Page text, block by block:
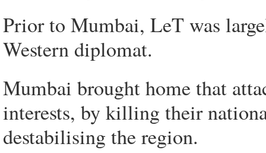
Prior to Mumbai, LeT was
Western diplomat.
Mumbai brought home that
interests, by killing their
destabilising the region.